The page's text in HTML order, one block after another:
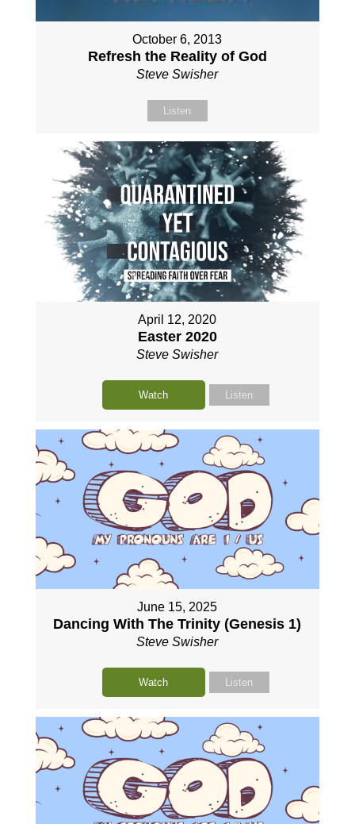
October 6, 2013
Refresh the Reality of God
Steve Swisher
Listen
April 12, 2020
Easter 2020
Steve Swisher
Watch Listen
June 15, 2025
Dancing With The Trinity (Genesis 1)
Steve Swisher
Watch Listen